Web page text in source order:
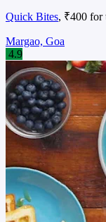
Quick Bites, ₹400 for
Margao, Goa
4.9